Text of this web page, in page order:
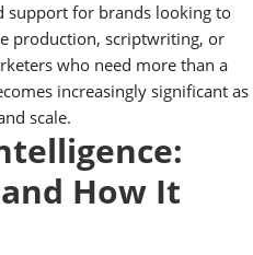
support for brands looking to
production, scriptwriting, or
who need more than a
increasingly significant as
scale.
How It